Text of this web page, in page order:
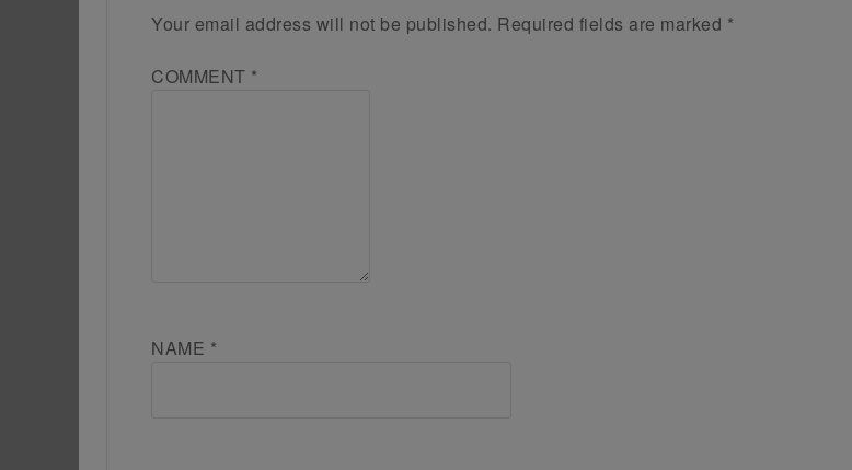
Your email address will not be published. Required fields are marked *
COMMENT *
NAME *